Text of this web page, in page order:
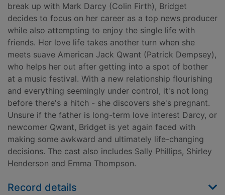
break up with Mark Darcy (Colin Firth), Bridget
decides to focus on her career as a top news producer
while also attempting to enjoy the single life with
friends. Her love life takes another turn when she
meets suave American Jack Qwant (Patrick Dempsey),
who helps her out after getting into a spot of bother
at a music festival. With a new relationship flourishing
and everything seemingly under control, it's not long
before there's a hitch - she discovers she's pregnant.
Unsure if the father is long-term love interest Darcy, or
newcomer Qwant, Bridget is yet again faced with
making some awkward and ultimately life-changing
decisions. The cast also includes Sally Phillips, Shirley
Henderson and Emma Thompson.
Record details